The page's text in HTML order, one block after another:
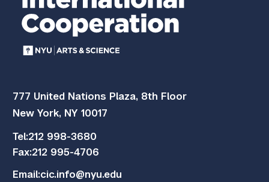
777 United Nations Plaza, 8th Floor
New York, NY 10017
Tel:212 998-3680
Fax:212 995-4706
Email:cic.info@nyu.edu